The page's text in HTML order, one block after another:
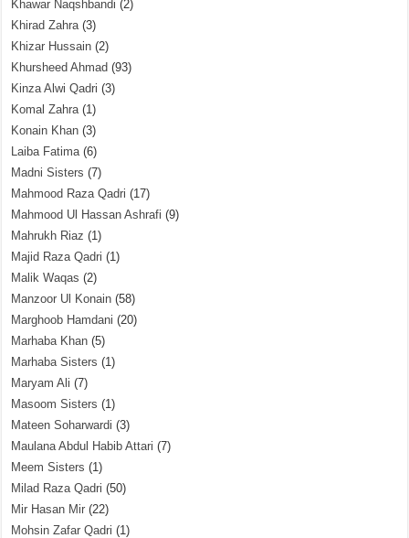
Khawar Naqshbandi (2)
Khirad Zahra(3)
Khizar Hussain (2)
Khursheed Ahmad (93)
Kinza Alwi Qadri (3)
Komal Zahra(1)
Konain Khan (3)
Laiba Fatima(6)
Madni Sisters (7)
Mahmood Raza Qadri (17)
Mahmood Ul Hassan Ashrafi (9)
Mahrukh Riaz (1)
Majid Raza Qadri (1)
Malik Waqas (2)
Manzoor Ul Konain (58)
Marghoob Hamdani (20)
Marhaba Khan (5)
Marhaba Sisters (1)
Maryam Ali (7)
Masoom Sisters (1)
Mateen Soharwardi (3)
Maulana Abdul Habib Attari (7)
Meem Sisters (1)
Milad Raza Qadri (50)
Mir Hasan Mir (22)
Mohsin Zafar Qadri (1)